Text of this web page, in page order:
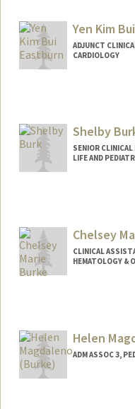
Yen Kim
ADJUNCT
CARDIOLOGY
Shelby
SENIOR
LIFE AND
Chelsey
CLINICAL
HEMATOLOGY &
Helen
ADM ASSOC 3,